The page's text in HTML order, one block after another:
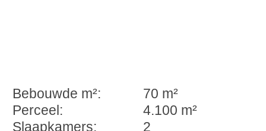
Bebouwde m²:
70 m²
Perceel:
4.100 m²
Slaapkamers:
2